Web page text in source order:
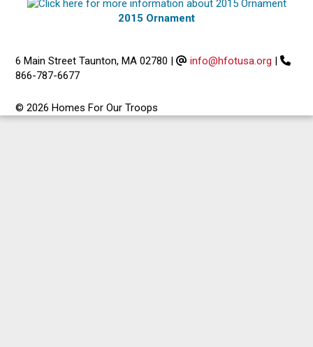
2015 Ornament
6 Main Street Taunton, MA 02780 | info@hfotusa.org |
866-787-6677
© 2026 Homes For Our Troops